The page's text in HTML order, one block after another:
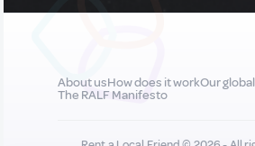
About usHow does it workOur
The RALF Manifesto